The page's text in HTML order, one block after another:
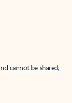
cannot be shared;